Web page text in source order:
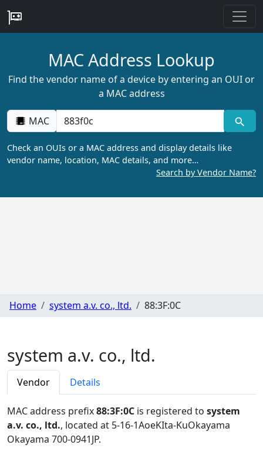
MAC Address Lookup
Find the vendor name of a device by entering an OUI or
a MAC address
MAC
Check an OUIs or a MAC address and display details like
vendor name, location, MAC details, and more…
Search by Vendor Name?
Home system a.v. co., ltd. 88:3F:0C
system a.v. co., ltd.
Vendor Details
MAC address prefix88:3F:0C is registered to system
a.v. co., ltd., located at 5-16-1AoeKIta-KuOkayama
Okayama 700-0941JP.